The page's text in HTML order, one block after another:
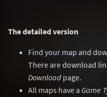
The detailed version
Find your map and
There are download
Download page.
All maps have a Game